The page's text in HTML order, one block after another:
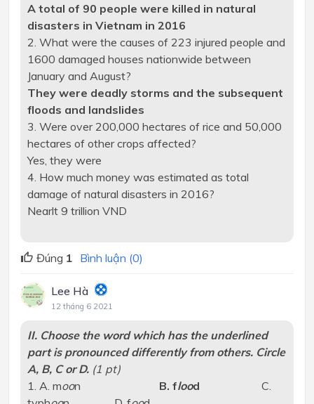
A total of 90 people were killed in natural
disasters in Vietnam in 2016
2. What were the causes of 223 injured people and
1600 damaged houses nationwide between
January and August?
They were deadly storms and the subsequent
floods and landslides
3. Were over 200,000 hectares of rice and 50,000
hectares of other crops affected?
Yes, they were
4. How much money was estimated as total
damage of natural disasters in 2016?
Nearlt 9 trillion VND
Đúng 1 Bình luận (0)
Lee Hà
12 tháng 6 2021
II. Choose the word which has the underlined
part is pronounced differently from others. Circle
A, B, C or D. (1 pt)
1. A. moon B. flood
C.